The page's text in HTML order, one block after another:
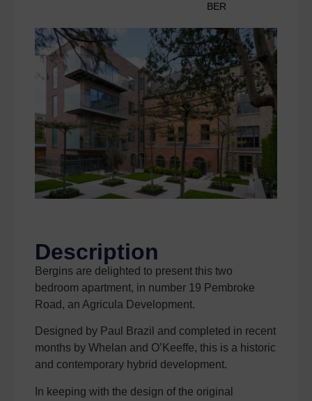
BER
Description
Bergins are delighted to present this two
bedroom apartment, in number 19 Pembroke
Road, an Agricula Development.
Designed by Paul Brazil and completed in recent
months by Whelan and O’Keeffe, this is a historic
and contemporary hybrid development.
In keeping with the design of the original